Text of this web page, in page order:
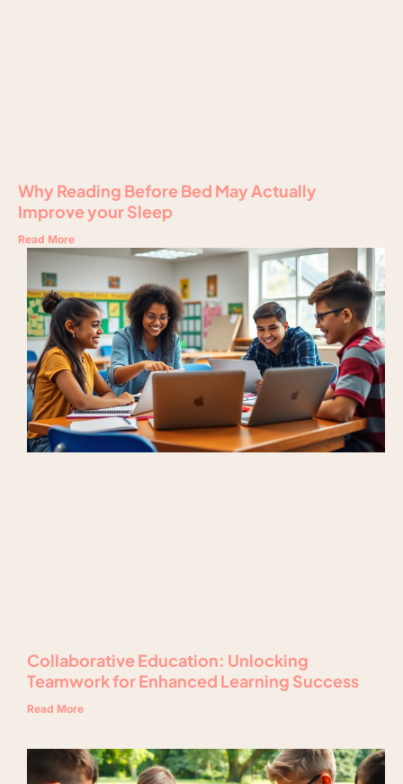
Why Reading Before Bed May Actually
Improve your Sleep
Read More
Collaborative Education: Unlocking
Teamwork for Enhanced Learning Success
Read More